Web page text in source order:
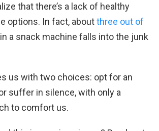
that there’s a lack of healthy
options. In fact, aboutthree out of
a snack machine falls into the junk
us with two choices: opt for an
suffer in silence, with only a
to comfort us.